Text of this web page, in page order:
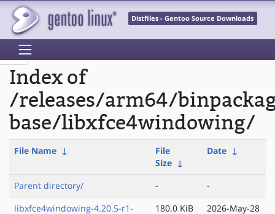
Distfiles - Gentoo Source Downloads
Index of
/releases/arm64/
base/libxfce4windowing/
File Name ↓
File
Size ↓
Date ↓
Parent directory/ -
-
libxfce4windowing-4.20.5-r1-
180.0 KiB
2026-May-28